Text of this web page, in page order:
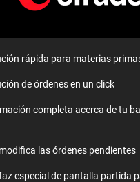
rápida para materias
de órdenes en un click
completa acerca de tu
las órdenes pendientes
especial de pantalla partida